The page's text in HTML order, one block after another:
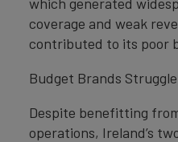
coverage and weak
contributed to its poor
Budget Brands Struggle
Despite benefitting
operations, Ireland’s